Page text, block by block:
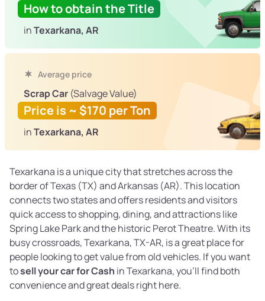
How to obtain the Title
inTexarkana, AR
Average price
Scrap Car (Salvage Value)
Price is ~ $170 per Ton
inTexarkana, AR
Texarkana is a unique city that stretches across the
border of Texas (TX) and Arkansas (AR). This location
connects two states and offers residents and visitors
quick access to shopping, dining, and attractions like
Spring Lake Park and the historic Perot Theatre. With its
busy crossroads, Texarkana, TX-AR, is a great place for
people looking to get value from old vehicles. If you want
tosell your car for Cash in Texarkana, you’ll find both
convenience and great deals right here.